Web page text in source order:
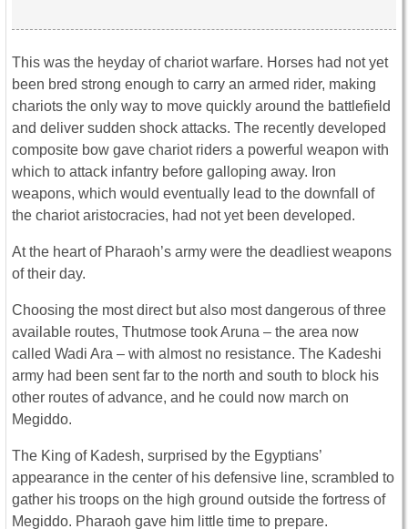
This was the heyday of chariot warfare. Horses had not yet
been bred strong enough to carry an armed rider, making
chariots the only way to move quickly around the battlefield
and deliver sudden shock attacks. The recently developed
composite bow gave chariot riders a powerful weapon with
which to attack infantry before galloping away. Iron
weapons, which would eventually lead to the downfall of
the chariot aristocracies, had not yet been developed.
At the heart of Pharaoh’s army were the deadliest weapons
of their day.
Choosing the most direct but also most dangerous of three
available routes, Thutmose took Aruna – the area now
called Wadi Ara – with almost no resistance. The Kadeshi
army had been sent far to the north and south to block his
other routes of advance, and he could now march on
Megiddo.
The King of Kadesh, surprised by the Egyptians’
appearance in the center of his defensive line, scrambled to
gather his troops on the high ground outside the fortress of
Megiddo. Pharaoh gave him little time to prepare.